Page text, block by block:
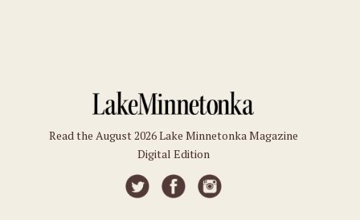
Read the August 2026 Lake Minnetonka Magazine
Digital Edition